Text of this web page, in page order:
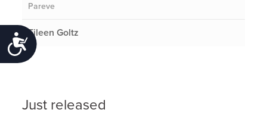
Accessibility
Pareve
Eileen Goltz
Just released